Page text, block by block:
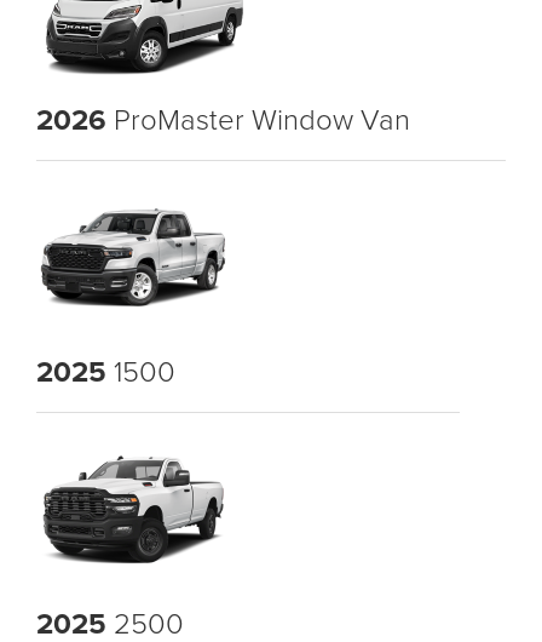
2026 ProMaster Window Van
2025 1500
2025 2500